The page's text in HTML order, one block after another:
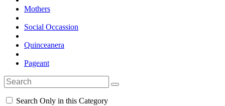
Mothers
Social Occassion
Quinceanera
Pageant
Search Only in this Category